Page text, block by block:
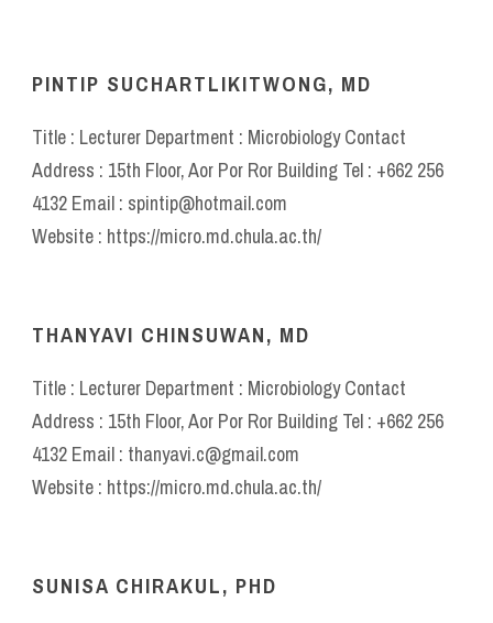
PINTIP SUCHARTLIKITWONG, MD
Title : Lecturer Department : Microbiology Contact
Address : 15th Floor, Aor Por Ror Building Tel : +662 256
4132 Email : spintip@hotmail.com
Website : https://micro.md.chula.ac.th/
THANYAVI CHINSUWAN, MD
Title : Lecturer Department : Microbiology Contact
Address : 15th Floor, Aor Por Ror Building Tel : +662 256
4132 Email : thanyavi.c@gmail.com
Website : https://micro.md.chula.ac.th/
SUNISA CHIRAKUL, PHD